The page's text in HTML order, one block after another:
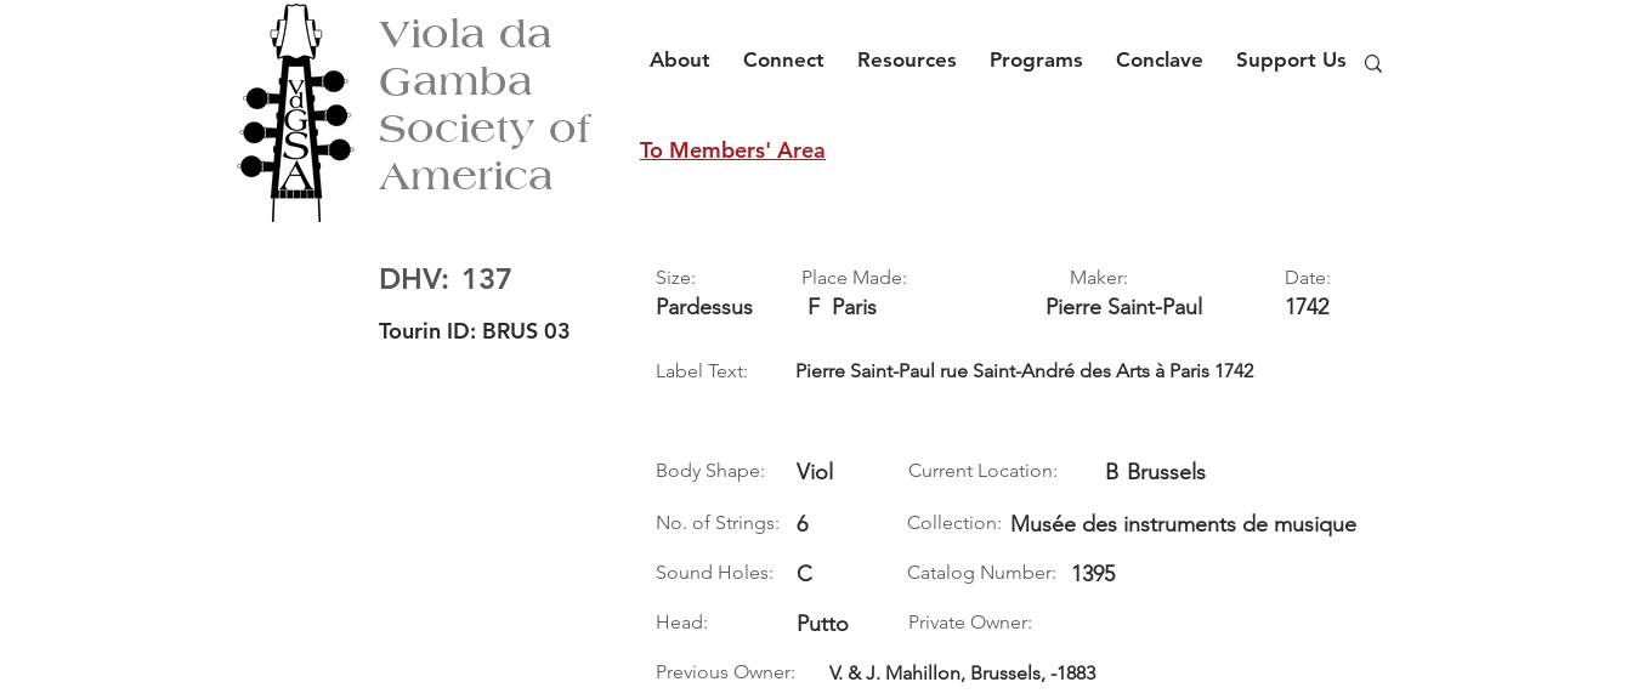
Viola da
Gamba
Society of
America
About Connect Resources Programs Conclave Support Us
To Members' Area
DHV: 137
Tourin ID: BRUS 03
Size:
Pardessus
Place Made: Maker:
F Paris Pierre Saint-Paul
Date:
1742
Label Text: Pierre Saint-Paul rue Saint-André des Arts à Paris 1742
Body Shape: Viol Current Location: B Brussels
No. of Strings: 6 Collection: Musée des instruments de musique
Sound Holes: C Catalog Number: 1395
Head: Putto Private Owner:
Previous Owner: V. & J. Mahillon, Brussels, -1883